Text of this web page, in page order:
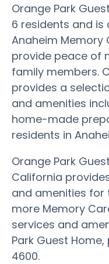
Orange Park
6 residents and is
Anaheim
provide peace of
family members.
provides a
and amenities
home-made
residents in
Orange Park
California
and amenities for
more Memory
services and
Park Guest
4600.